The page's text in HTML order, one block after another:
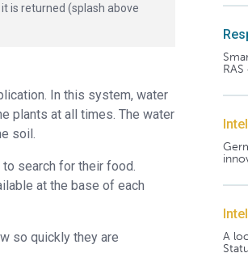
is returned (splash above
In this system, water
plants at all times. The water
soil.
search for their food.
at the base of each
so quickly they are
A